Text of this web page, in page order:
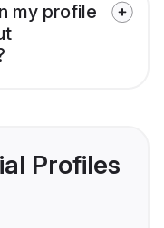
my profile
Profiles